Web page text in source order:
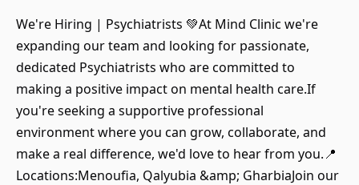
We're Hiring | Psychiatrists 💚At Mind Clinic we're
expanding our team and looking for passionate,
dedicated Psychiatrists who are committed to
making a positive impact on mental health care.If
you're seeking a supportive professional
environment where you can grow, collaborate, and
make a real difference, we'd love to hear from you.📍
Locations:Menoufia, Qalyubia &amp; GharbiaJoin our